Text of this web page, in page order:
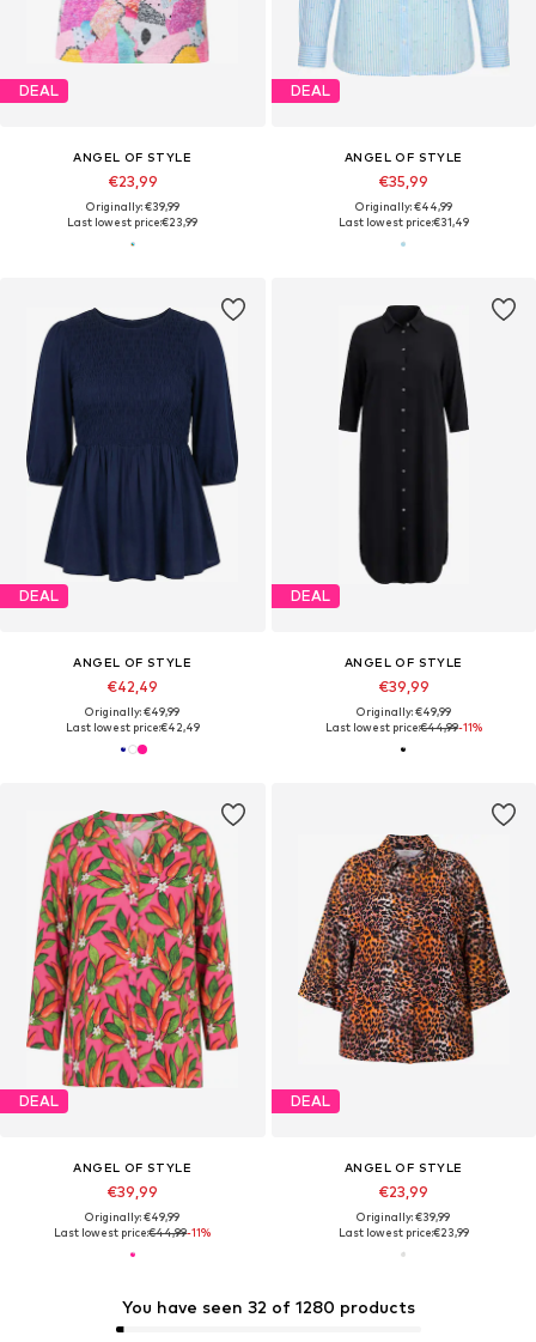
DEAL
ANGEL OF STYLE
€23,99
Originally: €39,99
Last lowest price:€23,99
DEAL
ANGEL OF STYLE
€35,99
Originally: €44,99
Last lowest price:€31,49
You have seen 32 of 1280 products
DEAL
ANGEL OF STYLE
€42,49
Originally: €49,99
Last lowest price:€42,49
DEAL
ANGEL OF STYLE
€39,99
Originally: €49,99
Last lowest price:€44,99-11%
DEAL
ANGEL OF STYLE
€39,99
Originally: €49,99
Last lowest price:€44,99-11%
DEAL
ANGEL OF STYLE
€23,99
Originally: €39,99
Last lowest price:€23,99